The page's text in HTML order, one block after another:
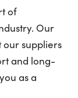
of
Our
suppliers
and long-
as a